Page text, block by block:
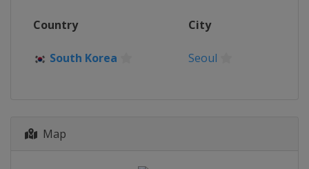
Country City
South Korea Seoul
Map